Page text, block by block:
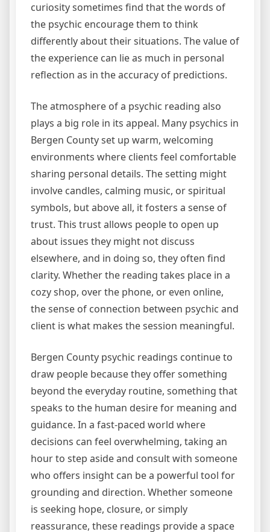
curiosity sometimes find that the words of
the psychic encourage them to think
differently about their situations. The value of
the experience can lie as much in personal
reflection as in the accuracy of predictions.
The atmosphere of a psychic reading also
plays a big role in its appeal. Many psychics in
Bergen County set up warm, welcoming
environments where clients feel comfortable
sharing personal details. The setting might
involve candles, calming music, or spiritual
symbols, but above all, it fosters a sense of
trust. This trust allows people to open up
about issues they might not discuss
elsewhere, and in doing so, they often find
clarity. Whether the reading takes place in a
cozy shop, over the phone, or even online,
the sense of connection between psychic and
client is what makes the session meaningful.
Bergen County psychic readings continue to
draw people because they offer something
beyond the everyday routine, something that
speaks to the human desire for meaning and
guidance. In a fast-paced world where
decisions can feel overwhelming, taking an
hour to step aside and consult with someone
who offers insight can be a powerful tool for
grounding and direction. Whether someone
is seeking hope, closure, or simply
reassurance, these readings provide a space